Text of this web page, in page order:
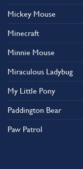
Mickey Mouse
Minecraft
Minnie Mouse
Miraculous Ladybug
My Little Pony
Paddington Bear
Paw Patrol